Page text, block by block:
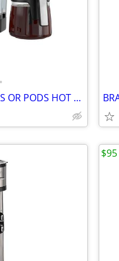
•
NINJA DUAL BREW GROUNDS OR PODS HOT & ICED COFFEE MAKER
$95